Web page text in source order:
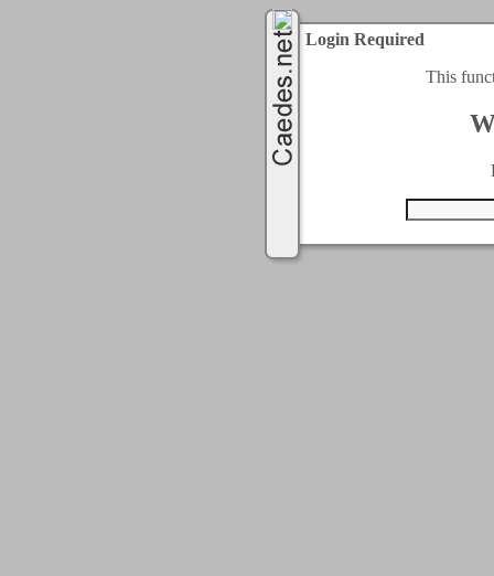
Login Required
This